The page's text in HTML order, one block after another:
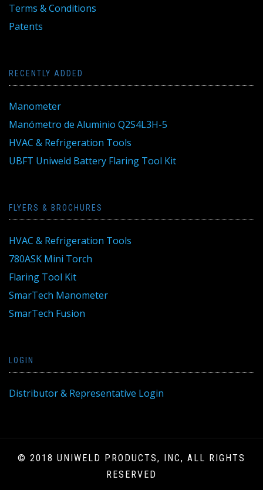
Terms & Conditions
Patents
RECENTLY ADDED
Manometer
Manómetro de Aluminio Q2S4L3H-5
HVAC & Refrigeration Tools
UBFT Uniweld Battery Flaring Tool Kit
FLYERS & BROCHURES
HVAC & Refrigeration Tools
780ASK Mini Torch
Flaring Tool Kit
SmarTech Manometer
SmarTech Fusion
LOGIN
Distributor & Representative Login
© 2018 UNIWELD PRODUCTS, INC, ALL RIGHTS
RESERVED